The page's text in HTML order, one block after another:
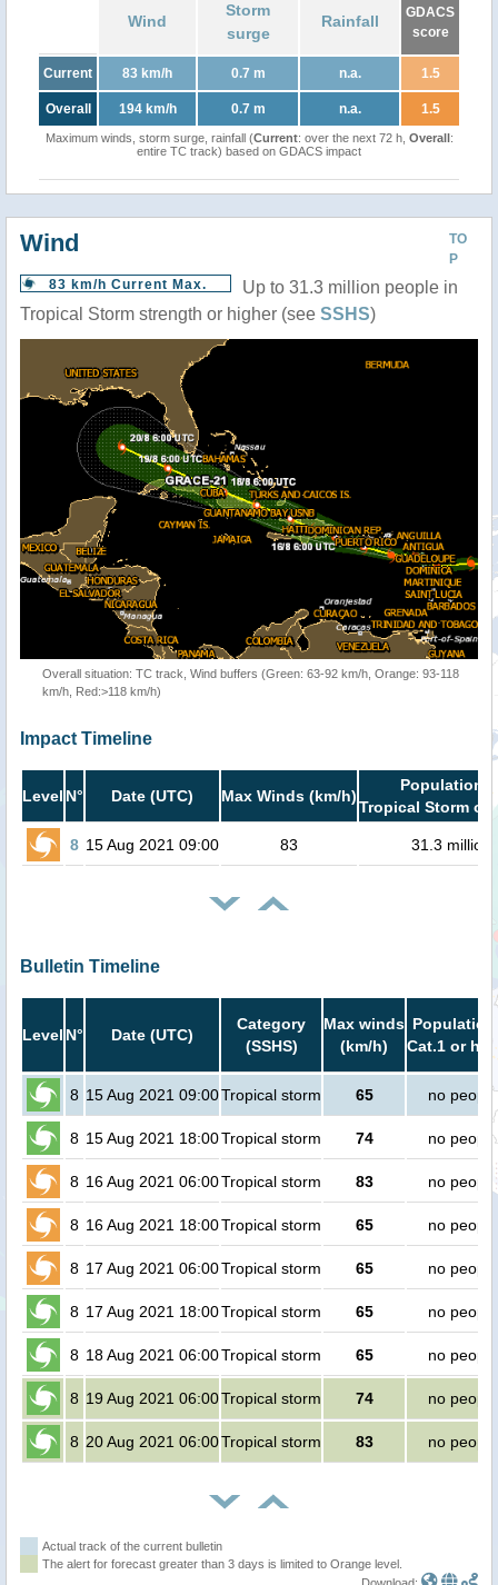
Wind
Storm
surge
Rainfall
GDACS
score
Current 83 km/h 0.7 m n.a. 1.5
Overall 194 km/h 0.7 m n.a. 1.5
Maximum winds, storm surge, rainfall (Current: over the next 72 h, Overall:
entire TC track) based on GDACS impact
TO
P
Wind
83 km/h Current Max.
Up to 31.3 million people in
Tropical Storm strength or higher (see SSHS)
Overall situation: TC track, Wind buffers (Green: 63-92 km/h, Orange: 93-118
km/h, Red:>118 km/h)
Impact Timeline
Level N° Date (UTC) Max Winds (km/h)
Population
Tropical Storm or
8 15 Aug 2021 09:00 83 31.3 million
Bulletin Timeline
Level N° Date (UTC)
Category
(SSHS)
Max winds
(km/h)
Cat.1 or
8 15 Aug 2021 09:00Tropical storm 65 no people
8 15 Aug 2021 18:00Tropical storm 74 no people
8 16 Aug 2021 06:00Tropical storm 83 no people
8 16 Aug 2021 18:00Tropical storm 65 no people
8 17 Aug 2021 06:00Tropical storm 65 no people
8 17 Aug 2021 18:00Tropical storm 65 no people
8 18 Aug 2021 06:00Tropical storm 65 no people
8 19 Aug 2021 06:00Tropical storm 74 no people
8 20 Aug 2021 06:00Tropical storm 83 no people
Actual track of the current bulletin
The alert for forecast greater than 3 days is limited to Orange level.
Download: